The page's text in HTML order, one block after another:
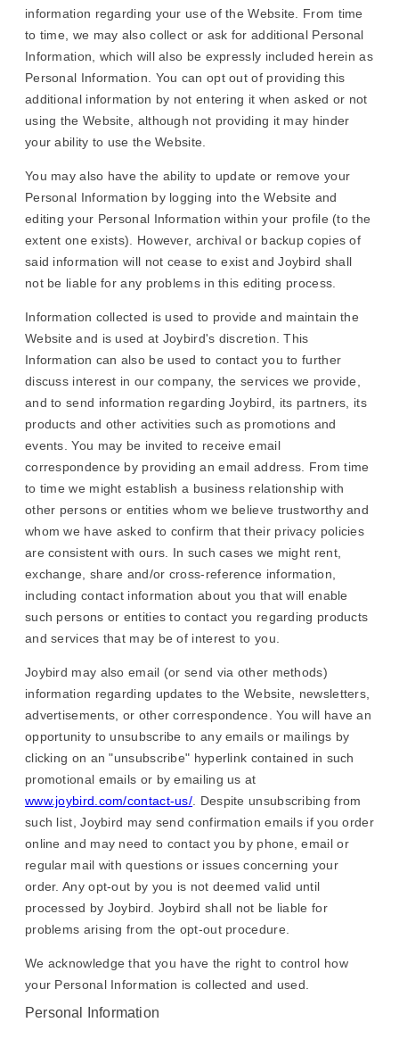
information regarding your use of the Website. From time
to time, we may also collect or ask for additional Personal
Information, which will also be expressly included herein as
Personal Information. You can opt out of providing this
additional information by not entering it when asked or not
using the Website, although not providing it may hinder
your ability to use the Website.
You may also have the ability to update or remove your
Personal Information by logging into the Website and
editing your Personal Information within your profile (to the
extent one exists). However, archival or backup copies of
said information will not cease to exist and Joybird shall
not be liable for any problems in this editing process.
Information collected is used to provide and maintain the
Website and is used at Joybird's discretion. This
Information can also be used to contact you to further
discuss interest in our company, the services we provide,
and to send information regarding Joybird, its partners, its
products and other activities such as promotions and
events. You may be invited to receive email
correspondence by providing an email address. From time
to time we might establish a business relationship with
other persons or entities whom we believe trustworthy and
whom we have asked to confirm that their privacy policies
are consistent with ours. In such cases we might rent,
exchange, share and/or cross-reference information,
including contact information about you that will enable
such persons or entities to contact you regarding products
and services that may be of interest to you.
Joybird may also email (or send via other methods)
information regarding updates to the Website, newsletters,
advertisements, or other correspondence. You will have an
opportunity to unsubscribe to any emails or mailings by
clicking on an "unsubscribe" hyperlink contained in such
promotional emails or by emailing us at
www.joybird.com/contact-us/ . Despite unsubscribing from
such list, Joybird may send confirmation emails if you order
online and may need to contact you by phone, email or
regular mail with questions or issues concerning your
order. Any opt-out by you is not deemed valid until
processed by Joybird. Joybird shall not be liable for
problems arising from the opt-out procedure.
We acknowledge that you have the right to control how
your Personal Information is collected and used.
Personal Information